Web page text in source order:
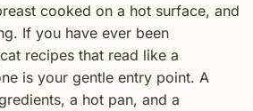
cooked on a hot surface, and
If you have ever been
recipes that read like a
is your gentle entry point. A
a hot pan, and a